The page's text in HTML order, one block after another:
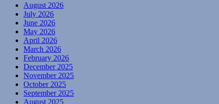
August 2026
July 2026
June 2026
May 2026
April 2026
March 2026
February 2026
December 2025
November 2025
October 2025
September 2025
August 2025